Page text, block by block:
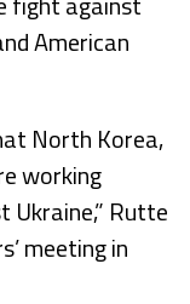
American
North Korea,
working
Rutte
meeting in